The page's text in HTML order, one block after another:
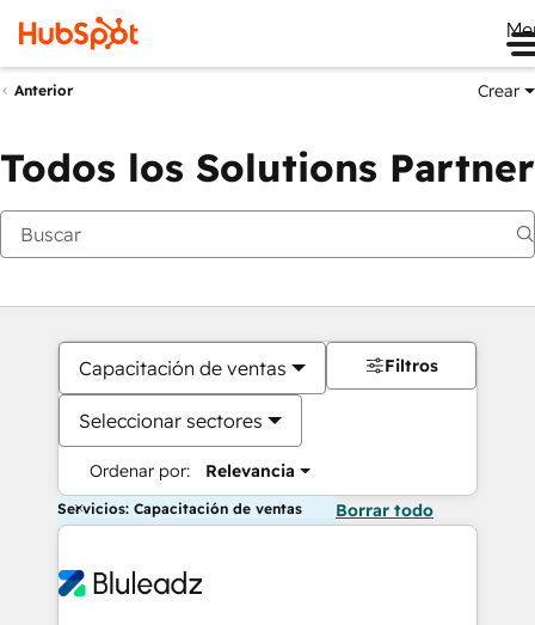
Anterior Crear
Todos los Solutions Partner
Capacitación de ventas
Seleccionar sectores
Ordenar por: Relevancia
Filtros
Servicios: Capacitación de ventas Borrar todo